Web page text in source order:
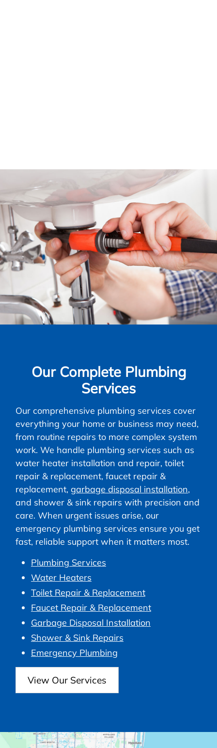
Our Complete Plumbing
Services
Our comprehensive plumbing services cover
everything your home or business may need,
from routine repairs to more complex system
work. We handle plumbing services such as
water heater installation and repair, toilet
repair & replacement, faucet repair &
replacement, garbage disposal installation,
and shower & sink repairs with precision and
care. When urgent issues arise, our
emergency plumbing services ensure you get
fast, reliable support when it matters most.
Plumbing Services
Water Heaters
Toilet Repair & Replacement
Faucet Repair & Replacement
Garbage Disposal Installation
Shower & Sink Repairs
Emergency Plumbing
View Our Services